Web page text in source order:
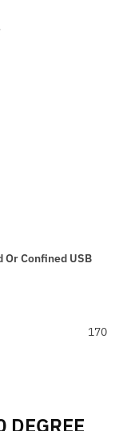
Or Confined USB
170